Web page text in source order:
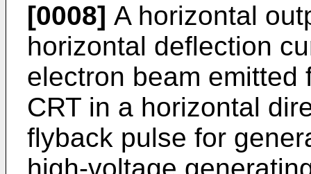
[0008] A horizontal
horizontal deflection
electron beam emitted
CRT in a horizontal
flyback pulse for